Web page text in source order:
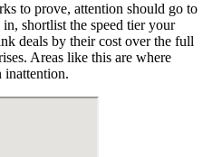
to prove, attention should go to
shortlist the speed tier your
deals by their cost over the full
Areas like this are where
inattention.